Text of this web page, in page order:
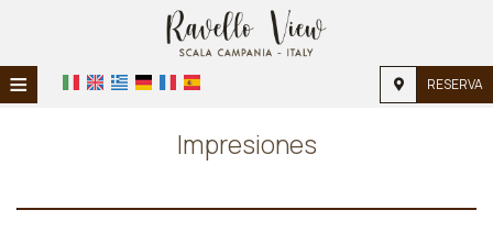
≡ RESERVA
ALOJAMIENTO
Impresiones